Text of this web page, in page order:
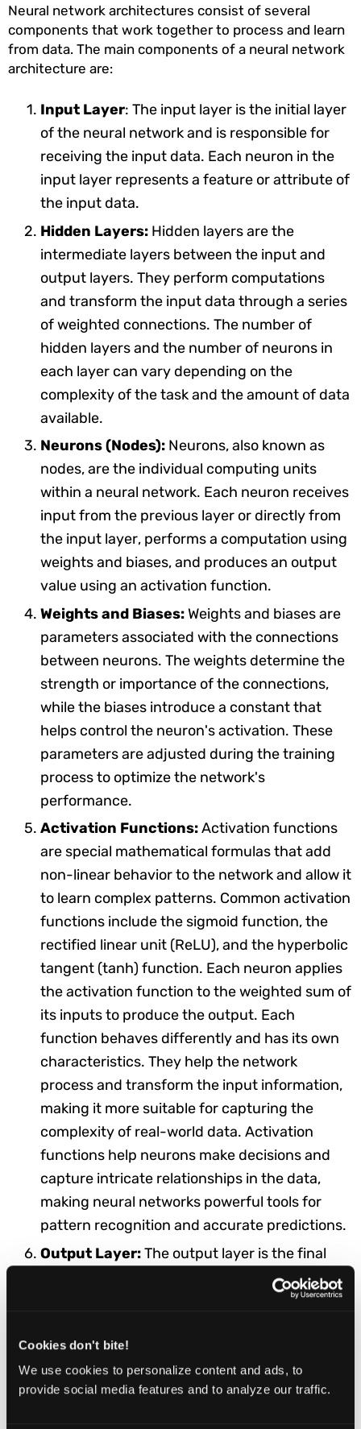
Cookies don't bite!
We use cookies to personalize content and ads, to
provide social media features and to analyze our traffic.
Neural network architectures consist of several
components that work together to process and learn
from data. The main components of a neural network
architecture are:
Input Layer: The input layer is the initial layer
of the neural network and is responsible for
receiving the input data. Each neuron in the
input layer represents a feature or attribute of
the input data.
Hidden Layers: Hidden layers are the
intermediate layers between the input and
output layers. They perform computations
and transform the input data through a series
of weighted connections. The number of
hidden layers and the number of neurons in
each layer can vary depending on the
complexity of the task and the amount of data
available.
Neurons (Nodes): Neurons, also known as
nodes, are the individual computing units
within a neural network. Each neuron receives
input from the previous layer or directly from
the input layer, performs a computation using
weights and biases, and produces an output
value using an activation function.
Weights and Biases: Weights and biases are
parameters associated with the connections
between neurons. The weights determine the
strength or importance of the connections,
while the biases introduce a constant that
helps control the neuron's activation. These
parameters are adjusted during the training
process to optimize the network's
performance.
Activation Functions:Activation functions
are special mathematical formulas that add
non-linear behavior to the network and allow it
to learn complex patterns. Common activation
functions include the sigmoid function, the
rectified linear unit (ReLU), and the hyperbolic
tangent (tanh) function. Each neuron applies
the activation function to the weighted sum of
its inputs to produce the output. Each
function behaves differently and has its own
characteristics. They help the network
process and transform the input information,
making it more suitable for capturing the
complexity of real-world data. Activation
functions help neurons make decisions and
capture intricate relationships in the data,
making neural networks powerful tools for
pattern recognition and accurate predictions.
Output Layer:The output layer is the final
layer of the neural network that produces the
network's predictions or outputs after
neurons in the output layer depends on the
nature of the task. For binary classification
tasks, where the goal is to determine whether